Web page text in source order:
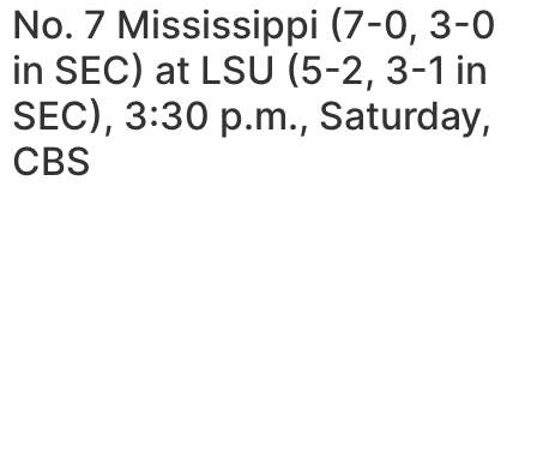
No. 7 Mississippi (7-0, 3-0
in SEC) at LSU (5-2, 3-1 in
SEC), 3:30 p.m., Saturday,
CBS